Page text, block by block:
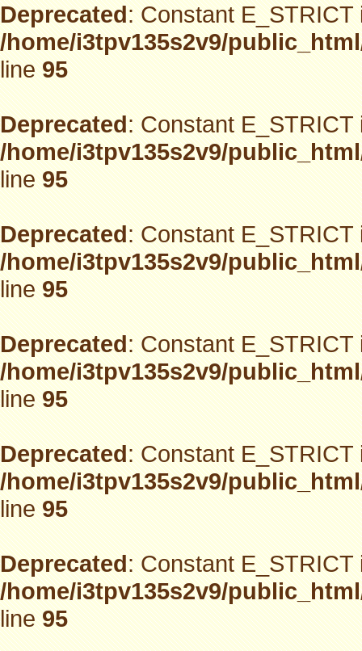
Deprecated: Constant
/home/i3tpv135s2v9/
line95
Deprecated: Constant
/home/i3tpv135s2v9/
line95
Deprecated: Constant
/home/i3tpv135s2v9/
line95
Deprecated: Constant
/home/i3tpv135s2v9/
line95
Deprecated: Constant
/home/i3tpv135s2v9/
line95
Deprecated: Constant
/home/i3tpv135s2v9/
line95